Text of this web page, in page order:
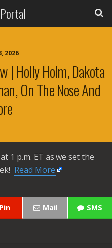
2026
| Holly Holm, Dakota
On The Nose And
1 p.m. ET as we set the
Read More
Pin Mail SMS